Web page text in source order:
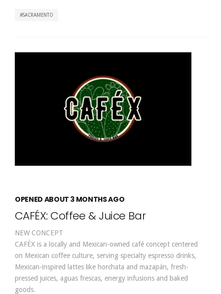
SACRAMENTO
OPENED ABOUT 3 MONTHS AGO
CAFÉX: Coffee & Juice Bar
NEW CONCEPT
CAFÉX is a locally and Mexican-owned café concept centered
on Mexican coffee culture, serving specialty espresso drinks,
Mexican-inspired lattes like horchata and mazapán, fresh-
pressed juices, aguas frescas, energy infusions and baked
goods.